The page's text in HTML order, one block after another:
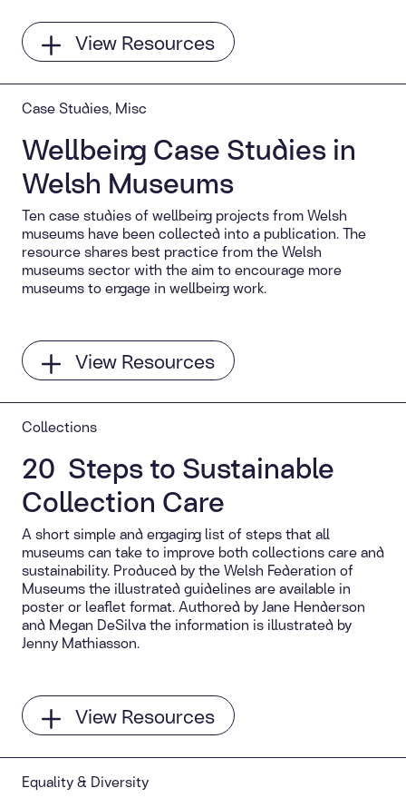
View Resources
Case Studies, Misc
Wellbeing Case Studies in
Welsh Museums
Ten case studies of wellbeing projects from Welsh
museums have been collected into a publication. The
resource shares best practice from the Welsh
museums sector with the aim to encourage more
museums to engage in wellbeing work.
View Resources
Collections
20 Steps to Sustainable
Collection Care
A short simple and engaging list of steps that all
museums can take to improve both collections care and
sustainability. Produced by the Welsh Federation of
Museums the illustrated guidelines are available in
poster or leaflet format. Authored by Jane Henderson
and Megan DeSilva the information is illustrated by
Jenny Mathiasson.
View Resources
Equality & Diversity